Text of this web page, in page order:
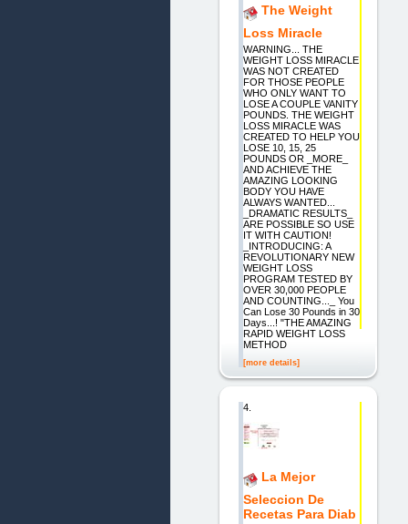
The Weight
Loss Miracle
WARNING... THE
WEIGHT LOSS MIRACLE
WAS NOT CREATED
FOR THOSE PEOPLE
WHO ONLY WANT TO
LOSE A COUPLE VANITY
POUNDS. THE WEIGHT
LOSS MIRACLE WAS
CREATED TO HELP YOU
LOSE 10, 15, 25
POUNDS OR _MORE_
AND ACHIEVE THE
AMAZING LOOKING
BODY YOU HAVE
ALWAYS WANTED...
_DRAMATIC RESULTS_
ARE POSSIBLE SO USE
IT WITH CAUTION!
_INTRODUCING: A
REVOLUTIONARY NEW
WEIGHT LOSS
PROGRAM TESTED BY
OVER 30,000 PEOPLE
AND COUNTING..._ You
Can Lose 30 Pounds in 30
Days...! "THE AMAZING
RAPID WEIGHT LOSS
METHOD
[more details]
4.
La Mejor
Seleccion De
Recetas Para Diab